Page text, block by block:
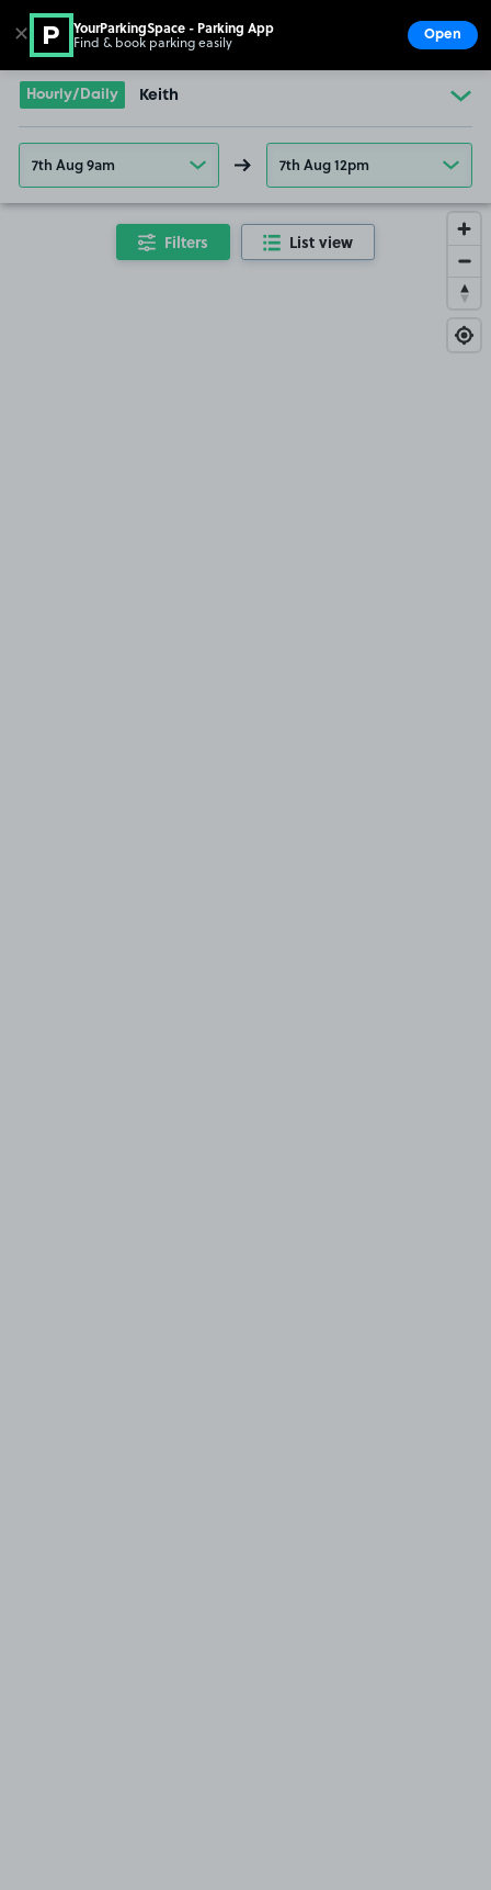
Go to the homepage
Hourly/Daily Keith
7th Aug 9am 7th Aug 12pm
Filters List view
✕ YourParkingSpace - Parking App
Find & book parking easily Open